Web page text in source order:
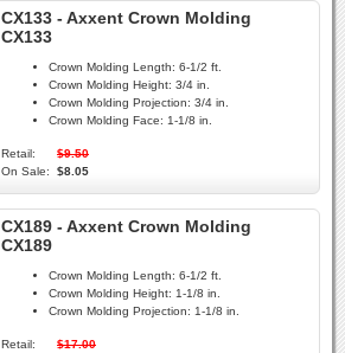
CX133 - Axxent Crown Molding
CX133
Crown Molding Length: 6-1/2 ft.
Crown Molding Height: 3/4 in.
Crown Molding Projection: 3/4 in.
Crown Molding Face: 1-1/8 in.
Retail:
$9.50
On Sale:
$8.05
CX189 - Axxent Crown Molding
CX189
Crown Molding Length: 6-1/2 ft.
Crown Molding Height: 1-1/8 in.
Crown Molding Projection: 1-1/8 in.
Retail:
$17.00